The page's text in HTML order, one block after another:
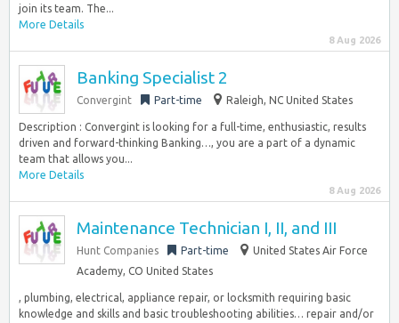
join its team. The...
More Details
8 Aug 2026
Banking Specialist 2
Convergint Part-time Raleigh, NC United States
Description : Convergint is looking for a full-time, enthusiastic, results
driven and forward-thinking Banking…, you are a part of a dynamic
team that allows you...
More Details
8 Aug 2026
Maintenance Technician I, II, and III
Hunt Companies Part-time
United States Air Force
Academy, CO United States
, plumbing, electrical, appliance repair, or locksmith requiring basic
knowledge and skills and basic troubleshooting abilities… repair and/or